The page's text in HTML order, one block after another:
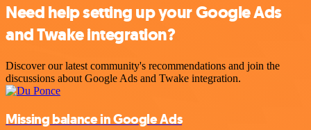
Need help setting up your Google Ads
and Twake integration?
Discover our latest community's recommendations and join the
discussions about Google Ads and Twake integration.
Missing balance in Google Ads